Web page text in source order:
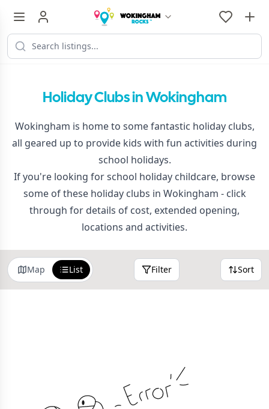
Holiday Clubs in Wokingham
Wokingham is home to some fantastic holiday clubs,
all geared up to provide kids with fun activities during
school holidays.
If you're looking for school holiday childcare, browse
some of these holiday clubs in Wokingham - click
through for details of cost, extended opening,
locations and activities.
Map List Filter Sort